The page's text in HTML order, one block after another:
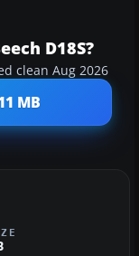
D18S?
clean Aug 2026
MB